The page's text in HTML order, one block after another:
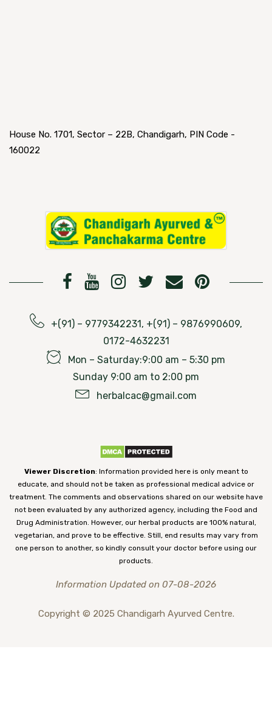
House No. 1701, Sector – 22B, Chandigarh, PIN Code -
160022
+(91) – 9779342231, +(91) – 9876990609,
0172-4632231
Mon – Saturday:9:00 am – 5:30 pm
Sunday 9:00 am to 2:00 pm
herbalcac@gmail.com
Viewer Discretion: Information provided here is only meant to
educate, and should not be taken as professional medical advice or
treatment. The comments and observations shared on our website have
not been evaluated by any authorized agency, including the Food and
Drug Administration. However, our herbal products are 100% natural,
vegetarian, and prove to be effective. Still, end results may vary from
one person to another, so kindly consult your doctor before using our
products.
Information Updated on 07-08-2026
Copyright © 2025 Chandigarh Ayurved Centre.